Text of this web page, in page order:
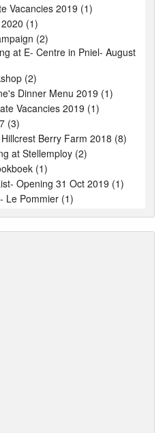
Vacancies 2019 (1)
(1)
(2)
at E- Centre in Pniel- August
(2)
Dinner Menu 2019 (1)
Vacancies 2019 (1)
(3)
Berry Farm 2018 (8)
at Stellemploy (2)
(1)
Opening 31 Oct 2019 (1)
Le Pommier (1)